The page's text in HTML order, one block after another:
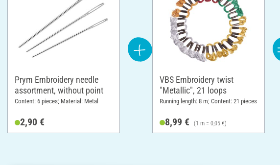
Prym Embroidery needle
assortment, without point
Content: 6 pieces; Material: Metal
2,90 €
VBS Embroidery twist
"Metallic", 21 loops
Running length: 8 m; Content: 21 pieces
8,99 € (1 m = 0,05 €)